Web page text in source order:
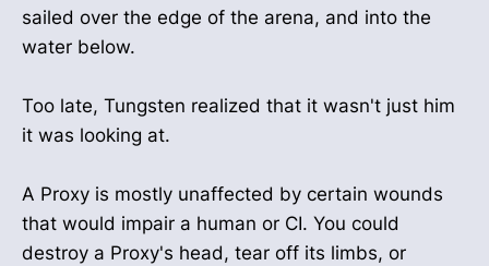
sailed over the edge of the arena, and into the
water below.
Too late, Tungsten realized that it wasn't just him
it was looking at.
A Proxy is mostly unaffected by certain wounds
that would impair a human or CI. You could
destroy a Proxy's head, tear off its limbs, or